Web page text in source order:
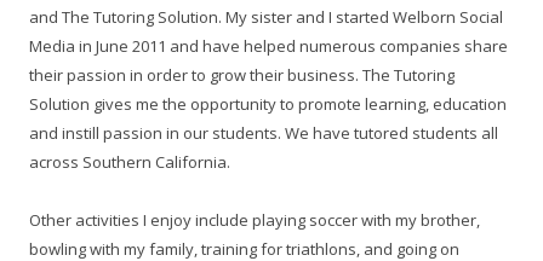
and The Tutoring Solution. My sister and I started Welborn Social
Media in June 2011 and have helped numerous companies share
their passion in order to grow their business. The Tutoring
Solution gives me the opportunity to promote learning, education
and instill passion in our students. We have tutored students all
across Southern California.
Other activities I enjoy include playing soccer with my brother,
bowling with my family, training for triathlons, and going on